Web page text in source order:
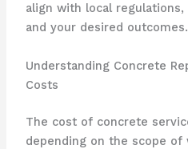
align with local
and your desired outcomes.
Understanding Concrete
Costs
The cost of concrete
depending on the scope